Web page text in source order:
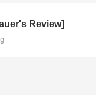
Review]